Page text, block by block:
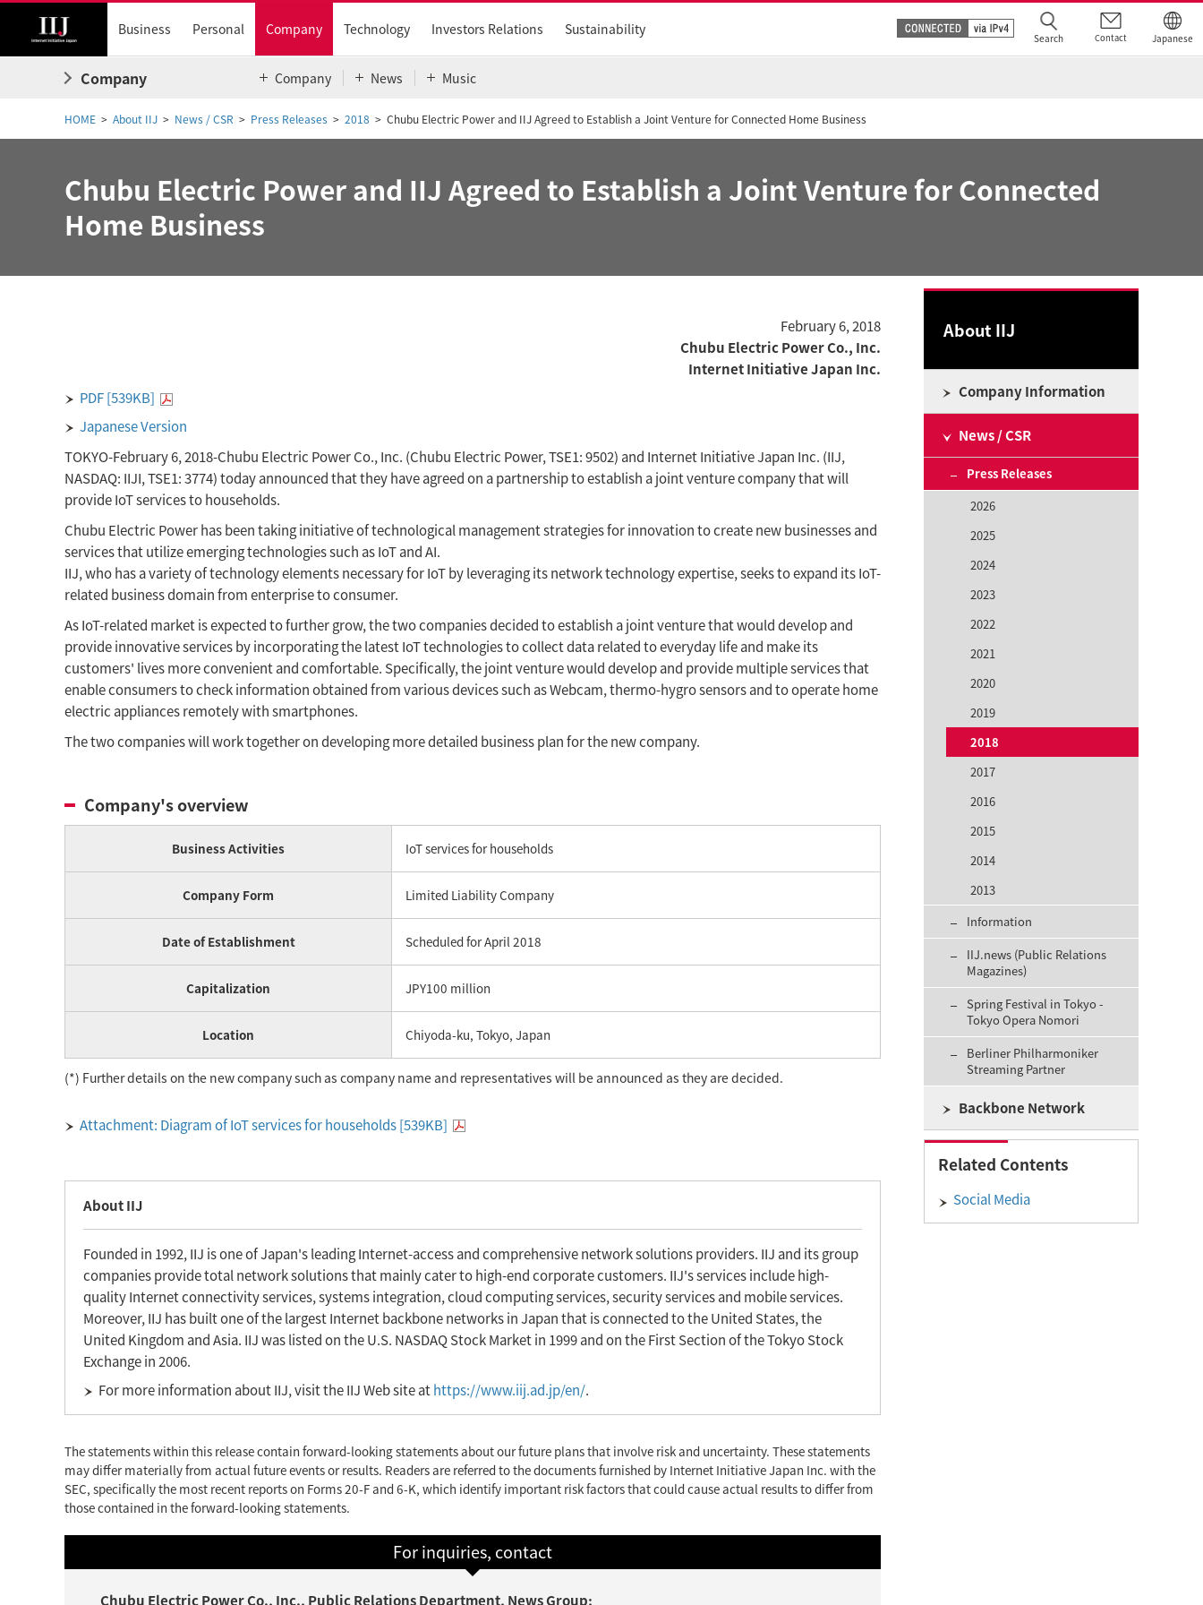
Business Personal Company Technology Investors Relations Sustainability
Search Contact Japanese
Company Company News Music
HOME About IIJ News / CSR Press Releases 2018 Chubu Electric Power and IIJ Agreed to Establish a Joint Venture for Connected Home Business
Chubu Electric Power and IIJ Agreed to Establish a Joint Venture for Connected
Home Business
February 6, 2018
Chubu Electric Power Co., Inc.
Internet Initiative Japan Inc.
PDF [539KB]
Japanese Version
TOKYO-February 6, 2018-Chubu Electric Power Co., Inc. (Chubu Electric Power, TSE1: 9502) and Internet Initiative Japan Inc. (IIJ,
NASDAQ: IIJI, TSE1: 3774) today announced that they have agreed on a partnership to establish a joint venture company that will
provide IoT services to households.
Chubu Electric Power has been taking initiative of technological management strategies for innovation to create new businesses and
services that utilize emerging technologies such as IoT and AI.
IIJ, who has a variety of technology elements necessary for IoT by leveraging its network technology expertise, seeks to expand its IoT-
related business domain from enterprise to consumer.
As IoT-related market is expected to further grow, the two companies decided to establish a joint venture that would develop and
provide innovative services by incorporating the latest IoT technologies to collect data related to everyday life and make its
customers' lives more convenient and comfortable. Specifically, the joint venture would develop and provide multiple services that
enable consumers to check information obtained from various devices such as Webcam, thermo-hygro sensors and to operate home
electric appliances remotely with smartphones.
The two companies will work together on developing more detailed business plan for the new company.
Company's overview
Business Activities IoT services for households
Company Form Limited Liability Company
Date of Establishment Scheduled for April 2018
Capitalization JPY100 million
Location Chiyoda-ku, Tokyo, Japan
(*) Further details on the new company such as company name and representatives will be announced as they are decided.
Attachment: Diagram of IoT services for households [539KB]
About IIJ
Founded in 1992, IIJ is one of Japan's leading Internet-access and comprehensive network solutions providers. IIJ and its group
companies provide total network solutions that mainly cater to high-end corporate customers. IIJ's services include high-
quality Internet connectivity services, systems integration, cloud computing services, security services and mobile services.
Moreover, IIJ has built one of the largest Internet backbone networks in Japan that is connected to the United States, the
United Kingdom and Asia. IIJ was listed on the U.S. NASDAQ Stock Market in 1999 and on the First Section of the Tokyo Stock
Exchange in 2006.
For more information about IIJ, visit the IIJ Web site athttps://www.iij.ad.jp/en/.
The statements within this release contain forward-looking statements about our future plans that involve risk and uncertainty. These statements
may differ materially from actual future events or results. Readers are referred to the documents furnished by Internet Initiative Japan Inc. with the
SEC, specifically the most recent reports on Forms 20-F and 6-K, which identify important risk factors that could cause actual results to differ from
those contained in the forward-looking statements.
For inquiries, contact
Chubu Electric Power Co., Inc., Public Relations Department, News Group;
About IIJ
Company Information
News / CSR
Press Releases
2026
2025
2024
2023
2022
2021
2020
2019
2018
2017
2016
2015
2014
2013
Information
IIJ.news (Public Relations
Magazines)
Spring Festival in Tokyo -
Tokyo Opera Nomori
Berliner Philharmoniker
Streaming Partner
Backbone Network
Related Contents
Social Media